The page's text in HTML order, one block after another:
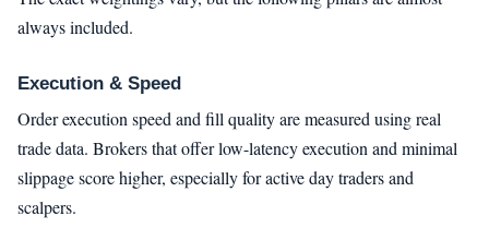
always included.
Execution & Speed
Order execution speed and fill quality are measured using real
trade data. Brokers that offer low-latency execution and minimal
slippage score higher, especially for active day traders and
scalpers.